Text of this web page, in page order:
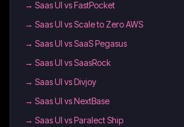
→ Saas UI vs FastPocket
→ Saas UI vs Scale to Zero AWS
→ Saas UI vs SaaS Pegasus
→ Saas UI vs SaasRock
→ Saas UI vs Divjoy
→ Saas UI vs NextBase
→ Saas UI vs Paralect Ship